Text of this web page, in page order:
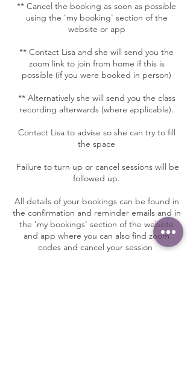
** Cancel the booking as soon as possible
using the 'my booking' section of the
website or app
** Contact Lisa and she will send you the
zoom link to join from home if this is
possible (if you were booked in person)
** Alternatively she will send you the class
recording afterwards (where applicable).
Contact Lisa to advise so she can try to fill
the space
Failure to turn up or cancel sessions will be
followed up.
All details of your bookings can be found in
the confirmation and reminder emails and in
the 'my bookings' section of the website
and app where you can also find zoom
codes and cancel your session